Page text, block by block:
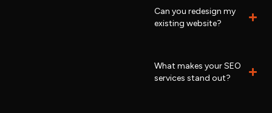
Can you redesign my
existing website?
What makes your SEO
services stand out?